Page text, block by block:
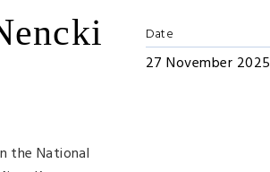
the National
Date
27 November 2025